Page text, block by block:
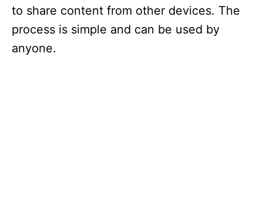
to share content from other devices. The
process is simple and can be used by
anyone.